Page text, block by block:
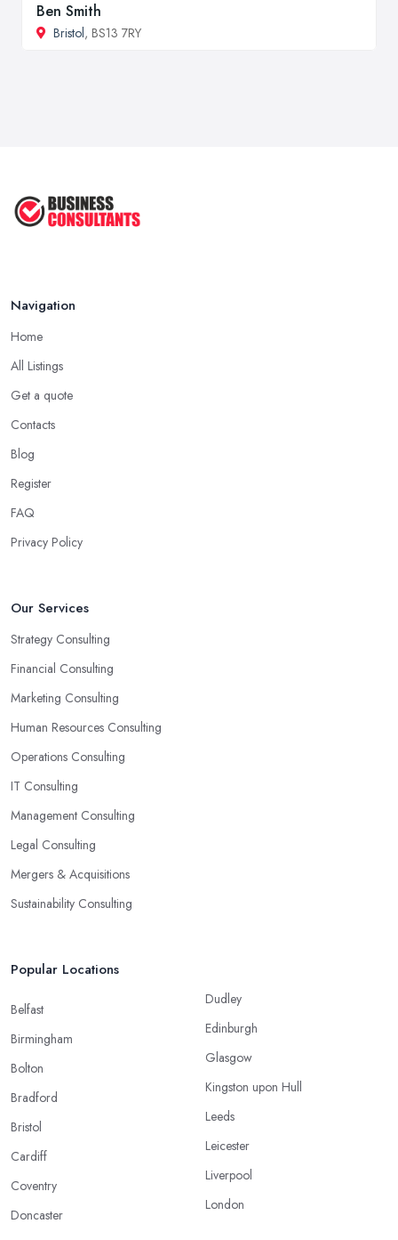
Ben Smith
Bristol, BS13 7RY
Navigation
Home
All Listings
Get a quote
Contacts
Blog
Register
FAQ
Privacy Policy
Our Services
Strategy Consulting
Financial Consulting
Marketing Consulting
Human Resources Consulting
Operations Consulting
IT Consulting
Management Consulting
Legal Consulting
Mergers & Acquisitions
Sustainability Consulting
Popular Locations
Belfast
Birmingham
Bolton
Bradford
Bristol
Cardiff
Coventry
Doncaster
Dudley
Edinburgh
Glasgow
Kingston upon Hull
Leeds
Leicester
Liverpool
London